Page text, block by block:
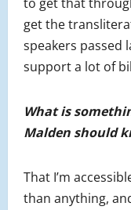
get the
speakers passed
support a lot of
What is
Malden should
That I’m
than anything,